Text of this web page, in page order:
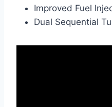
Improved Fuel
Dual Sequential